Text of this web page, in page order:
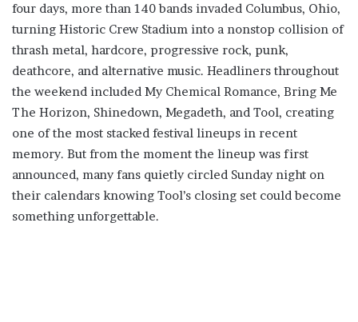
four days, more than 140 bands invaded Columbus, Ohio,
turning Historic Crew Stadium into a nonstop collision of
thrash metal, hardcore, progressive rock, punk,
deathcore, and alternative music. Headliners throughout
the weekend included My Chemical Romance, Bring Me
The Horizon, Shinedown, Megadeth, and Tool, creating
one of the most stacked festival lineups in recent
memory. But from the moment the lineup was first
announced, many fans quietly circled Sunday night on
their calendars knowing Tool’s closing set could become
something unforgettable.